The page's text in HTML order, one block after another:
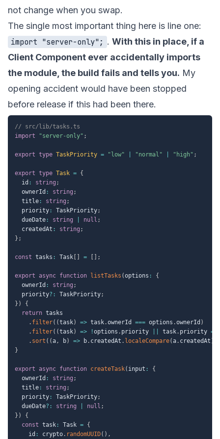
not change when you swap.
The single most important thing here is line one:
import "server-only"; . With this in place, if a
Client Component ever accidentally imports
the module, the build fails and tells you. My
opening accident would have been stopped
before release if this had been there.
// src/lib/tasks.ts
import
"server-only" ;
export type TaskPriority = "low" "normal" "high" ;
export type Task = {
  id
: string ;
  ownerId
: string ;
  title
: string ;
  priority
: TaskPriority;
  dueDate
: string null ;
  createdAt
: string ;
} ;
const tasks : Task = ;
export async function listTasks (options :
{
  ownerId
: string ;
  priority
? : TaskPriority;
} )
{
return tasks
. filter( (task) => task.ownerId === options .ownerId )
. filter( (task) => !options . priority task. priority
. sort ( (a, b) => b. createdAt . localeCompare(a. createdAt )
}
export async function createTask( input :
{
  ownerId
: string ;
  title
: string ;
  priority
: TaskPriority;
  dueDate
? : string null ;
} )
{
const task : Task = {
    id
: crypto. randomUUID( ) ,